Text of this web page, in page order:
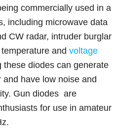
commercially used in a
including microwave data
CW radar, intruder burglar
temperature andvoltage
these diodes can generate
have low noise and
Gun diodes are
for use in amateur